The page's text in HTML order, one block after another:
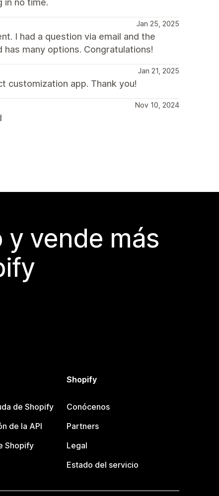
in no time.
Jan 25, 2025
I had a question via email and the
many options. Congratulations!
Jan 21, 2025
customization app. Thank you!
Nov 10, 2024
vende más
de Shopify
de la API
Shopify
Shopify
Conócenos
Partners
Legal
Estado del servicio